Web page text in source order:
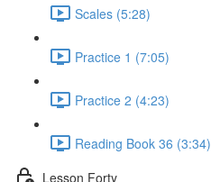
Scales (5:28)
Practice 1 (7:05)
Practice 2 (4:23)
Reading Book 36 (3:34)
Lesson Forty